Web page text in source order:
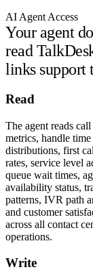
AI Agent Access
Your agent
read
links support
Read
The agent reads
metrics, handle time
distributions, first
rates, service level
queue wait times,
availability status,
patterns, IVR path
and customer
across all contact
operations.
Write